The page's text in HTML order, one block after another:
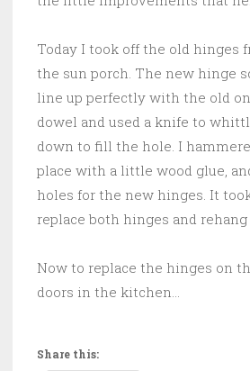
Today I took off the old hinges
the sun porch. The new hinge
line up perfectly with the old
dowel and used a knife to
down to fill the hole. I
place with a little wood glue,
holes for the new hinges. It
replace both hinges and rehang
Now to replace the hinges on
doors in the kitchen…
Share this: